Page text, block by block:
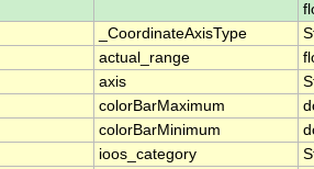
_CoordinateAxisType
actual_range
axis
colorBarMaximum
colorBarMinimum
ioos_category